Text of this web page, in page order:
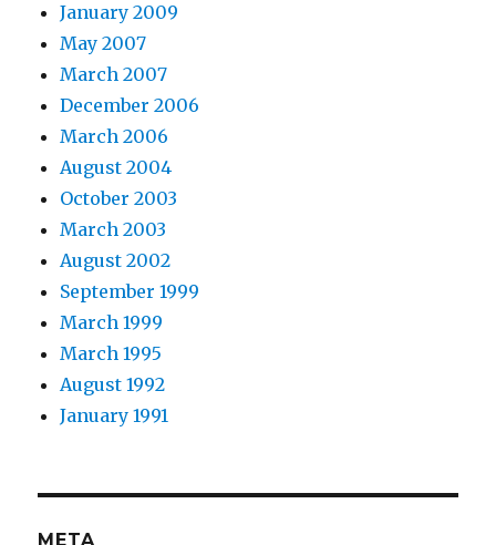
January 2009
May 2007
March 2007
December 2006
March 2006
August 2004
October 2003
March 2003
August 2002
September 1999
March 1999
March 1995
August 1992
January 1991
META